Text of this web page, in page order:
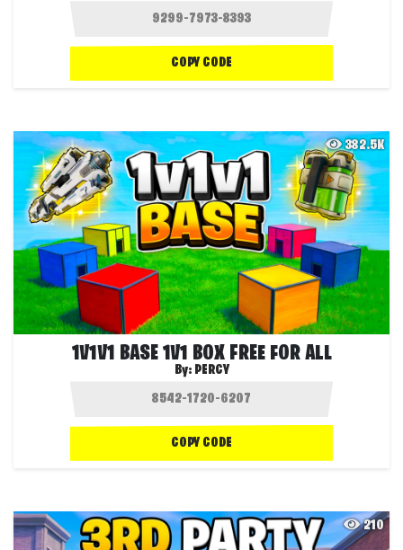
COPY CODE
382.5K
1V1V1 BASE 1V1 BOX FREE FOR ALL
By: PERCY
COPY CODE
210